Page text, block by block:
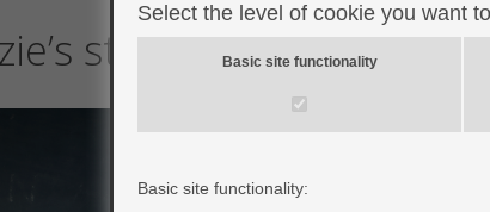
story
Select the level of cookie you want
Basic site functionality
Basic site functionality: